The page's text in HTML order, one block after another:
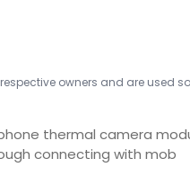
owners and are used
thermal camera
connecting with mob